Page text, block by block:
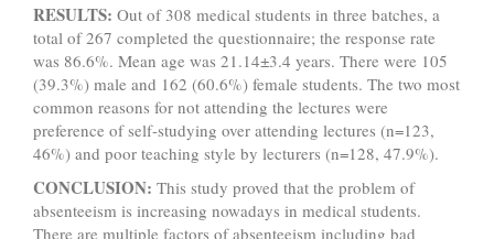
RESULTS: Out of 308 medical students in three batches, a
total of 267 completed the questionnaire; the response rate
was 86.6%. Mean age was 21.14±3.4 years. There were 105
(39.3%) male and 162 (60.6%) female students. The two most
common reasons for not attending the lectures were
preference of self-studying over attending lectures (n=123,
46%) and poor teaching style by lecturers (n=128, 47.9%).
CONCLUSION: This study proved that the problem of
absenteeism is increasing nowadays in medical students.
There are multiple factors of absenteeism including bad